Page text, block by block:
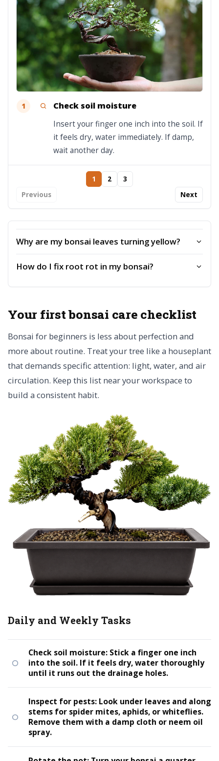
1 Check soil moisture
Insert your finger one inch into the soil. If
it feels dry, water immediately. If damp,
wait another day.
Previous
1 2
3
Next
Why are my bonsai leaves turning yellow?
How do I fix root rot in my bonsai?
Your first bonsai care checklist
Bonsai for beginners is less about perfection and
more about routine. Treat your tree like a houseplant
that demands specific attention: light, water, and air
circulation. Keep this list near your workspace to
build a consistent habit.
Daily and Weekly Tasks
Check soil moisture: Stick a finger one inch
into the soil. If it feels dry, water thoroughly
until it runs out the drainage holes.
Inspect for pests: Look under leaves and along
stems for spider mites, aphids, or whiteflies.
Remove them with a damp cloth or neem oil
spray.